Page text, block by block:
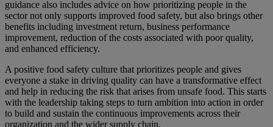
guidance also includes advice on how prioritizing people in the
sector not only supports improved food safety, but also brings other
benefits including investment return, business performance
improvement, reduction of the costs associated with poor quality,
and enhanced efficiency.
A positive food safety culture that prioritizes people and gives
everyone a stake in driving quality can have a transformative effect
and help in reducing the risk that arises from unsafe food. This starts
with the leadership taking steps to turn ambition into action in order
to build and sustain the continuous improvements across their
organization and the wider supply chain.